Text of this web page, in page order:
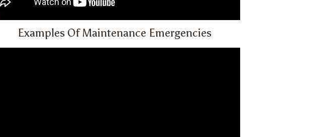
Examples Of Maintenance Emergencies